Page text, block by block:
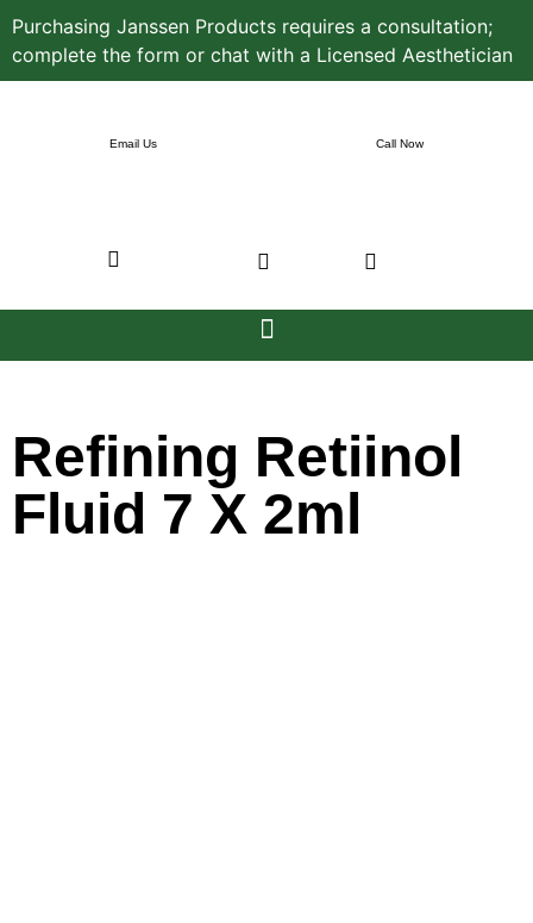
Purchasing Janssen Products requires a consultation;
complete the form or chat with a Licensed Aesthetician
Email Us Call Now
Refining Retiinol
Fluid 7 X 2ml